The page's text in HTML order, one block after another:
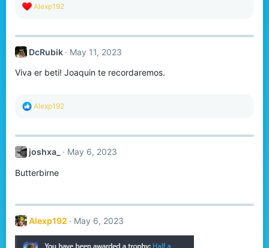
R
c
i
n
Alexp192
DcRubik May 11, 2023
Viva er beti! Joaquin te recordaremos.
R
c
i
n
Alexp192
joshxa_ May 6, 2023
Butterbirne
Alexp192 May 6, 2023